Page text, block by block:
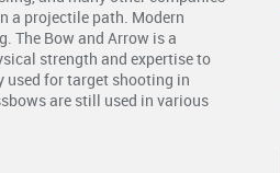
a projectile path. Modern
The Bow and Arrow is a
strength and expertise to
used for target shooting in
are still used in various